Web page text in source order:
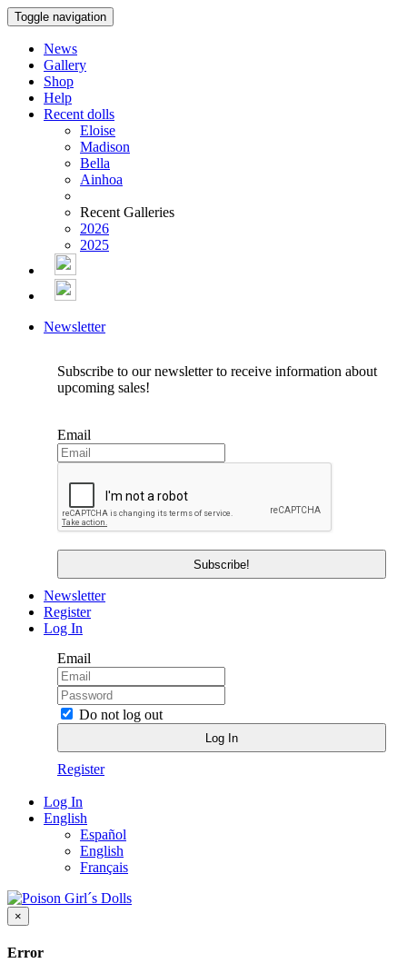
Toggle navigation
News
Gallery
Shop
Help
Recent dolls
Eloise
Madison
Bella
Ainhoa
Recent Galleries
2026
2025
Newsletter
Subscribe to our newsletter to receive information about
upcoming sales!
Email
Newsletter
Register
Log In
Email
Do not log out
Register
Log In
English
Español
English
Français
×
Error